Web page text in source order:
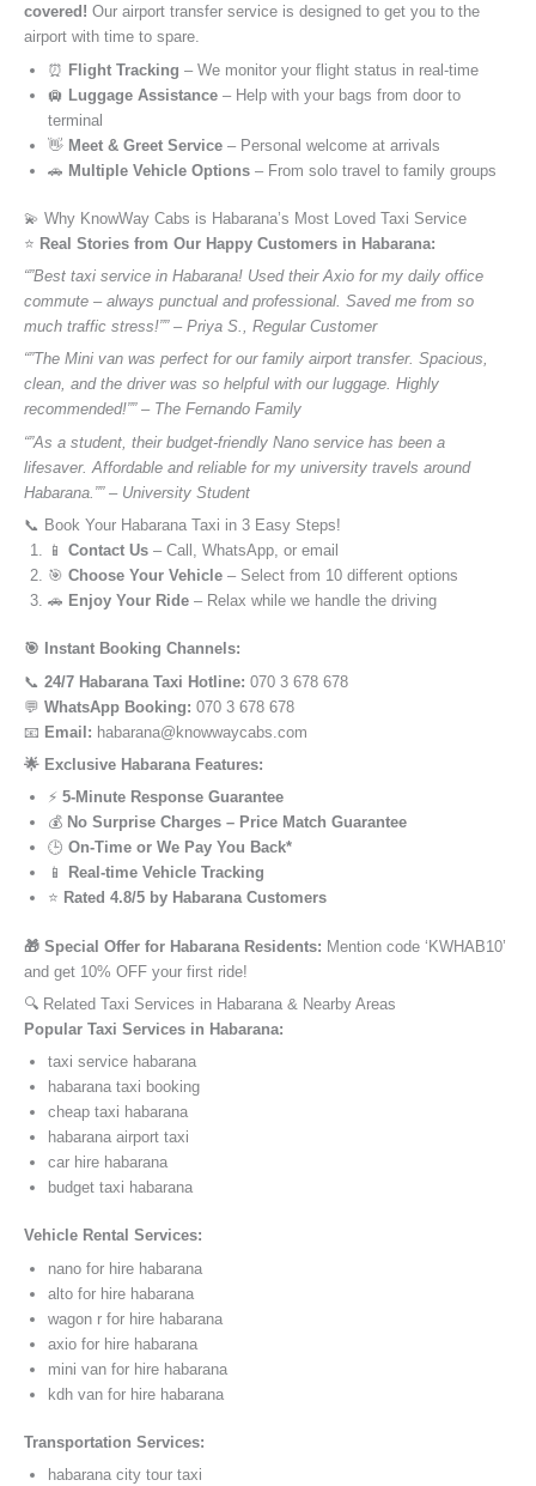
covered! Our airport transfer service is designed to get you to the
airport with time to spare.
⏰ Flight Tracking – We monitor your flight status in real-time
🛄 Luggage Assistance – Help with your bags from door to
terminal
👋 Meet & Greet Service – Personal welcome at arrivals
🚗 Multiple Vehicle Options – From solo travel to family groups
💫 Why KnowWay Cabs is Habarana’s Most Loved Taxi Service
⭐️ Real Stories from Our Happy Customers in Habarana:
“”Best taxi service in Habarana! Used their Axio for my daily office
commute – always punctual and professional. Saved me from so
much traffic stress!”” – Priya S., Regular Customer
“”The Mini van was perfect for our family airport transfer. Spacious,
clean, and the driver was so helpful with our luggage. Highly
recommended!”” – The Fernando Family
“”As a student, their budget-friendly Nano service has been a
lifesaver. Affordable and reliable for my university travels around
Habarana.”” – University Student
📞 Book Your Habarana Taxi in 3 Easy Steps!
📱 Contact Us – Call, WhatsApp, or email
🎯 Choose Your Vehicle – Select from 10 different options
🚗 Enjoy Your Ride – Relax while we handle the driving
🎯 Instant Booking Channels:
📞 24/7 Habarana Taxi Hotline: 070 3 678 678
💬 WhatsApp Booking: 070 3 678 678
📧 Email: habarana@knowwaycabs.com
🌟 Exclusive Habarana Features:
⚡ 5-Minute Response Guarantee
💰 No Surprise Charges – Price Match Guarantee
🕒 On-Time or We Pay You Back*
📱
Real-time Vehicle Tracking
⭐ Rated 4.8/5 by Habarana Customers
🎁 Special Offer for Habarana Residents: Mention code ‘KWHAB10’
and get 10% OFF your first ride!
🔍 Related Taxi Services in Habarana & Nearby Areas
Popular Taxi Services in Habarana:
taxi service habarana
habarana taxi booking
cheap taxi habarana
habarana airport taxi
car hire habarana
budget taxi habarana
Vehicle Rental Services:
nano for hire habarana
alto for hire habarana
wagon r for hire habarana
axio for hire habarana
mini van for hire habarana
kdh van for hire habarana
Transportation Services:
habarana city tour taxi